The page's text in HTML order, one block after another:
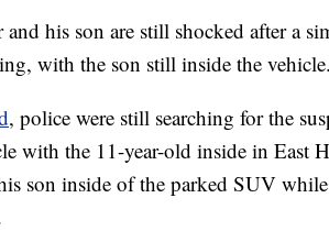
his son are still shocked after a
with the son still inside the vehicle.
, police were still searching for the
with the 11-year-old inside in East
son inside of the parked SUV